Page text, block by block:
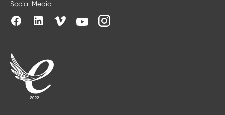
Social Media